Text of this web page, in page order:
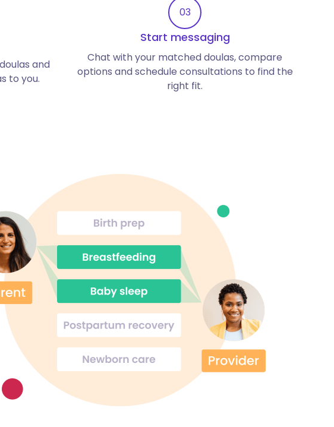
and
to you.
03
Start messaging
Chat with your matched doulas, compare
options and schedule consultations to find the
right fit.